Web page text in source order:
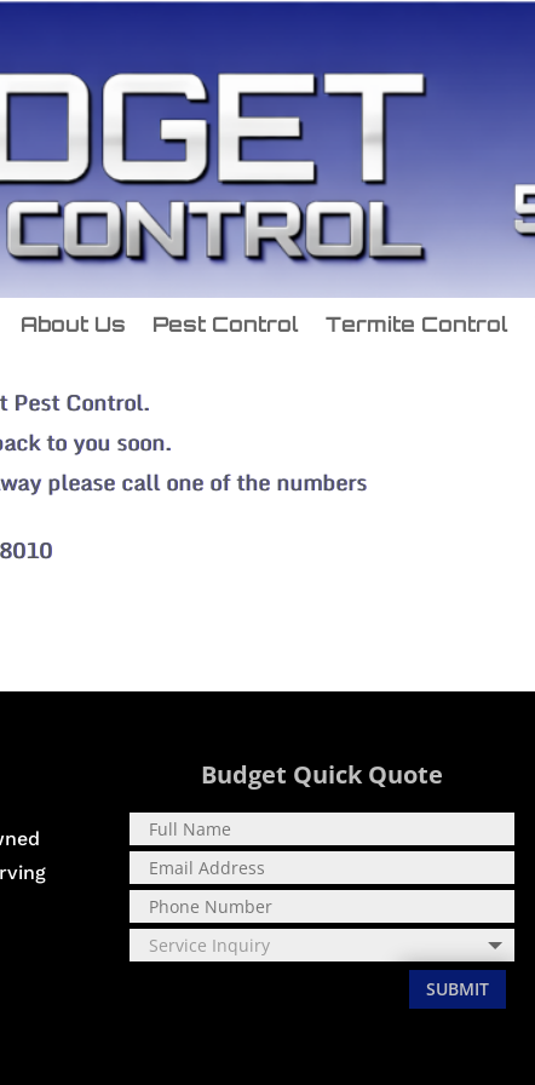
About Us Pest Control Termite Control
Pest Control.
to you soon.
please call one of the numbers
Budget Quick Quote
SUBMIT